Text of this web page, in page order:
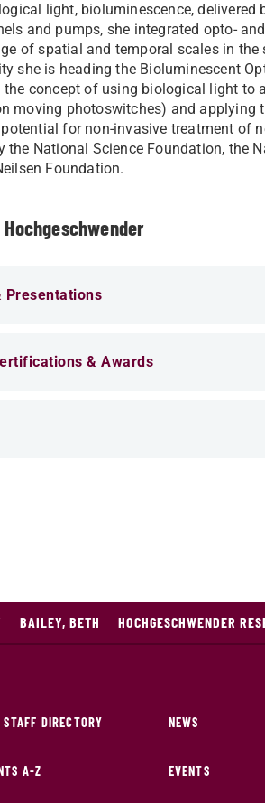
light, bioluminescence,
and pumps, she integrated opto-
of spatial and temporal scales in
she is heading the Bioluminescent
concept of using biological light to
moving photoswitches) and applying
for non-invasive treatment of
the National Science Foundation, the
Foundation.
Presentations
& Awards
BAILEY, BETH HOCHGESCHWENDER
DIRECTORY
A-Z
NEWS
EVENTS